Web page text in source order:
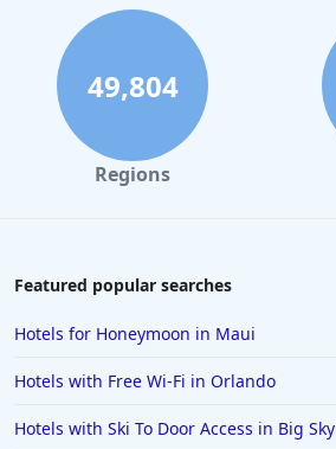
Hotels in Hilton Head Island
Hotels in Kauai
Hotels in Tampa
Hotels in College Station
Hotels in Chattanooga
Hotels in Jacksonville
49,804
Regions
Featured popular searches
Hotels for Honeymoon in Maui
Hotels with Free Wi-Fi in Orlando
Hotels with Ski To Door Access in Big Sky